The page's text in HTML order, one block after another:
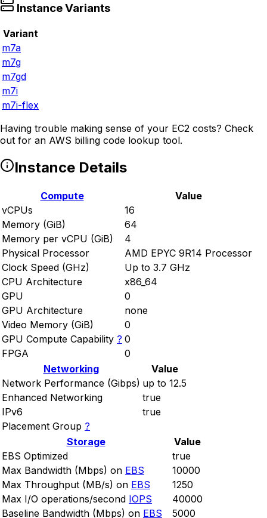
Instance Variants
Variant
m7a
m7g
m7gd
m7i
m7i-flex
Having trouble making sense of your EC2 costs? Check
out for an AWS billing code lookup tool.
Instance Details
Compute
Value
vCPUs
16
Memory (GiB)
64
Memory per vCPU (GiB)
4
Physical Processor
AMD EPYC 9R14 Processor
Clock Speed (GHz)
Up to 3.7 GHz
CPU Architecture
x86_64
GPU
0
GPU Architecture
none
Video Memory (GiB)
0
GPU Compute Capability ? 0
FPGA
0
Networking
Value
Network Performance (Gibps) up to 12.5
Enhanced Networking
true
IPv6
true
Placement Group ?
Storage
Value
EBS Optimized
true
Max Bandwidth (Mbps) on EBS
10000
Max Throughput (MB/s) on EBS
1250
Max I/O operations/second IOPS
40000
Baseline Bandwidth (Mbps) on EBS 5000